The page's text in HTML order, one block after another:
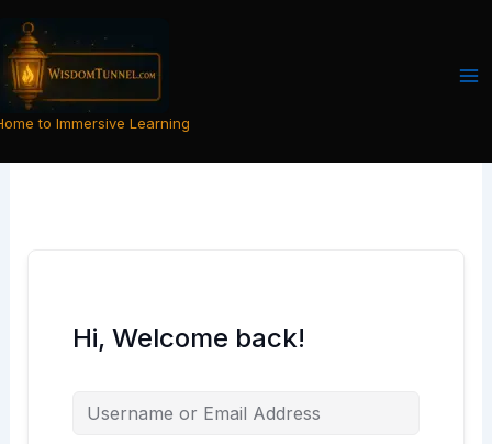
content
to Immersive Learning
Hi, Welcome back!